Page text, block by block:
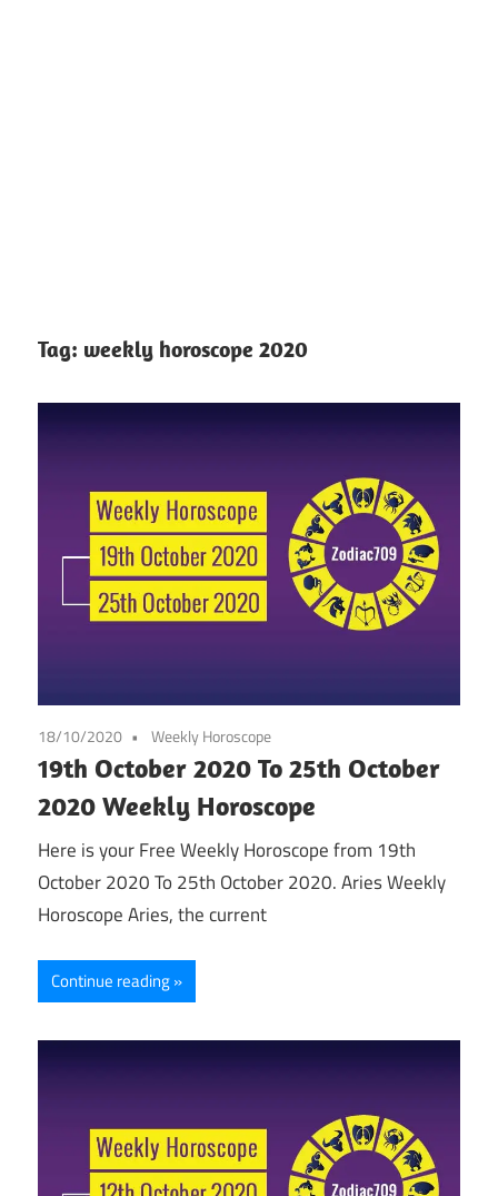
Tag: weekly horoscope 2020
18/10/2020 Weekly Horoscope
19th October 2020 To 25th October
2020 Weekly Horoscope
Here is your Free Weekly Horoscope from 19th
October 2020 To 25th October 2020. Aries Weekly
Horoscope Aries, the current
Continue reading